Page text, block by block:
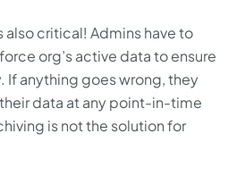
also critical! Admins have to
org’s active data to ensure
If anything goes wrong, they
data at any point-in-time
is not the solution for